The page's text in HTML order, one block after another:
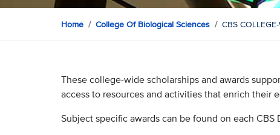
Home College Of Biological Sciences CBS
These college-wide scholarships and awards
access to resources and activities that enrich their
Subject specific awards can be found on each